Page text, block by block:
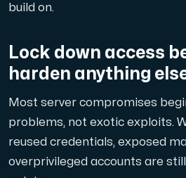
Colocation Server
Internet Exchange
build on.
Lock down access
harden anything
Most server compromises
problems, not exotic exploits.
reused credentials, exposed
overprivileged accounts are